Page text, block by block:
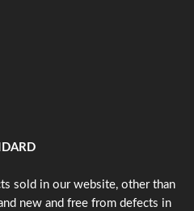
sold in our website, other than
new and free from defects in